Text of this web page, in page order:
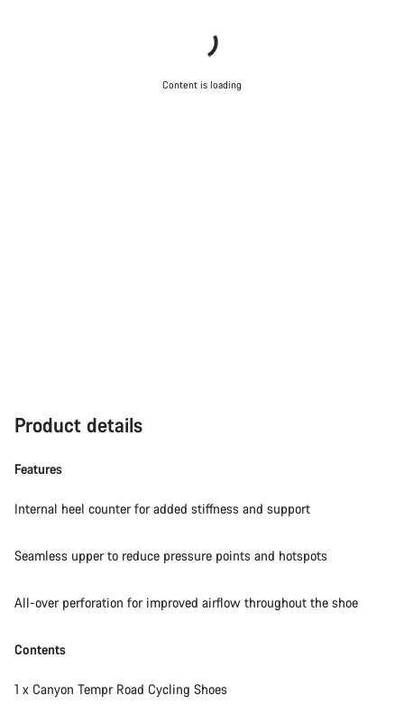
Content is loading
Product details
Features
Internal heel counter for added stiffness and support
Seamless upper to reduce pressure points and hotspots
All-over perforation for improved airflow throughout the shoe
Contents
1 x Canyon Tempr Road Cycling Shoes